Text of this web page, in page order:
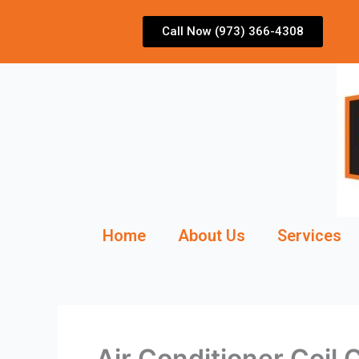
Call Now (973) 366-4308
Home About Us Services